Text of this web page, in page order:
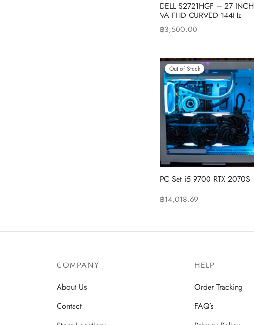
DELL S2721HGF – 27 INCH
VA FHD CURVED 144Hz
฿3,500.00
Out of Stock
PC Set i5 9700 RTX 2070S
฿14,018.69
COMPANY
About Us
Contact
HELP
Order Tracking
FAQ’s